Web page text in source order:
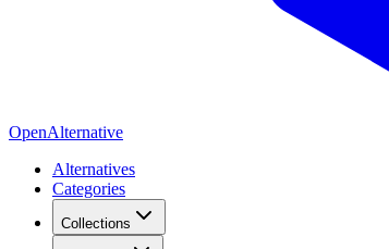
OpenAlternative
Alternatives
Categories
Collections